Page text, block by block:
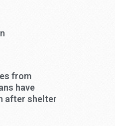
from
have
after shelter